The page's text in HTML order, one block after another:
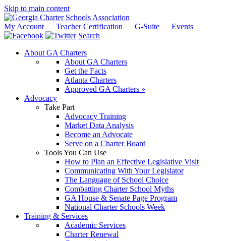
Skip to main content
My Account Teacher Certification G-Suite
Events
Search
About GA Charters
About GA Charters
Get the Facts
Atlanta Charters
Approved GA Charters »
Advocacy
Take Part
Advocacy Training
Market Data Analysis
Become an Advocate
Serve on a Charter Board
Tools You Can Use
How to Plan an Effective Legislative Visit
Communicating With Your Legislator
The Language of School Choice
Combatting Charter School Myths
GA House & Senate Page Program
National Charter Schools Week
Training & Services
Academic Services
Charter Renewal